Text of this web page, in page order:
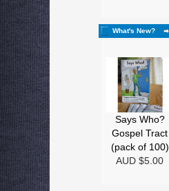
What's New?
Says Who?
Gospel Tract
(pack of 100)
AUD $5.00